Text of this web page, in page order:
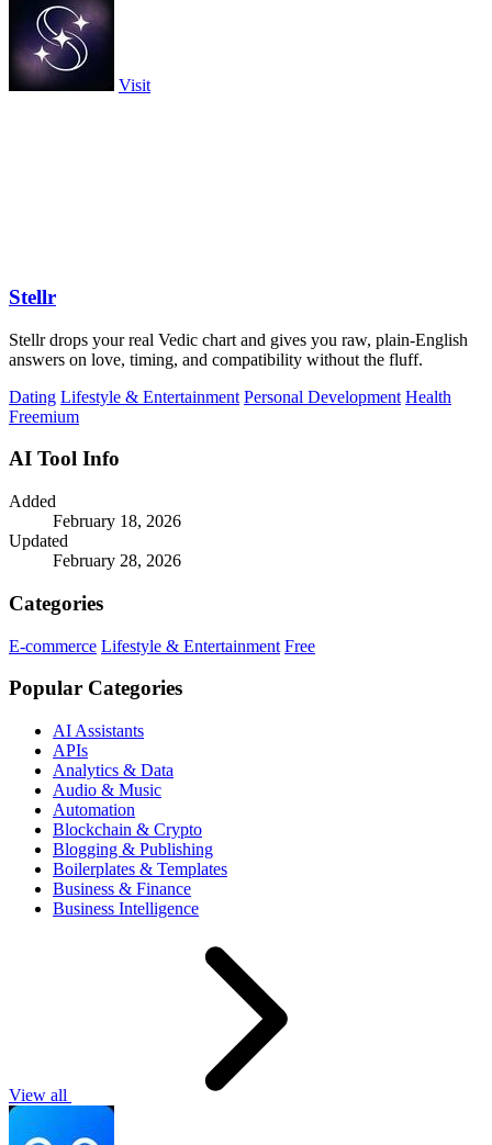
Visit
Stellr
Stellr drops your real Vedic chart and gives you raw, plain-English
answers on love, timing, and compatibility without the fluff.
Dating Lifestyle & Entertainment Personal Development Health
Freemium
AI Tool Info
Added
February 18, 2026
Updated
February 28, 2026
Categories
E-commerce Lifestyle & Entertainment Free
Popular Categories
AI Assistants
APIs
Analytics & Data
Audio & Music
Automation
Blockchain & Crypto
Blogging & Publishing
Boilerplates & Templates
Business & Finance
Business Intelligence
View all